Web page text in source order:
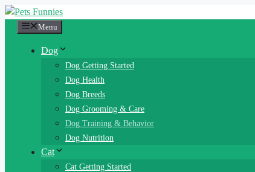
Skip
Menu
Dog
Dog Getting Started
Dog Health
Dog Breeds
Dog Grooming & Care
Dog Training & Behavior
Dog Nutrition
Cat
Cat Getting Started